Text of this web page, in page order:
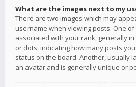
What are the images next to my
There are two images which may
username when viewing posts. One
associated with your rank, generally
or dots, indicating how many posts
status on the board. Another, usually
an avatar and is generally unique or